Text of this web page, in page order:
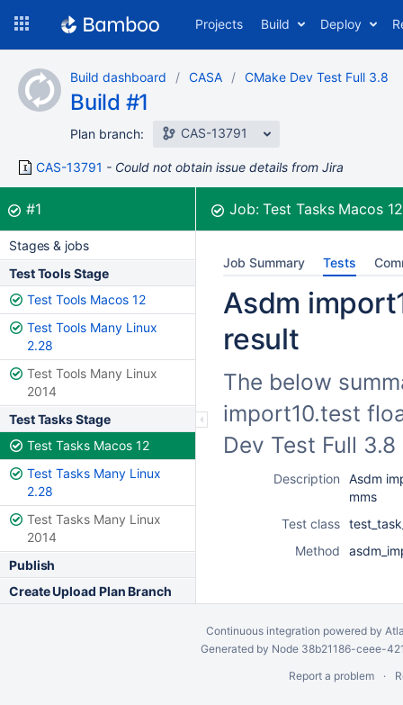
content
Projects Build Deploy
Build dashboard CASA CMake Dev Test Full 3.8
Build #1
Plan branch: CAS-13791
CAS-13791 Could not obtain issue details from Jira
Build:
#1was successful Job:Test Tasks Macos
Stages & jobs
Test Tools Stage
Test Tools Macos 12
Test Tools Many Linux
2.28
Test Tools Many Linux
2014
Test Tasks Stage
Test Tasks Macos 12
Test Tasks Many Linux
2.28
Test Tasks Many Linux
2014
Publish
Create Upload Plan Branch
Job Summary Tests
Asdm
result
The below
import10.test
Dev Test Full
Description
Asdm
mms
Test class
Method
Continuous integration powered by
Generated by Node 38b21186-ceee-
Report a problem